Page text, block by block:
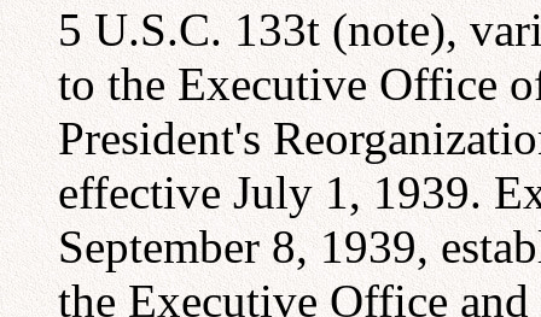
5 U.S.C. 133t (note),
to the Executive Office
President's
effective July 1, 1939.
September 8, 1939,
the Executive Office